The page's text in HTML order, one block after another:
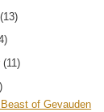
(13)
(11)
of Gevauden